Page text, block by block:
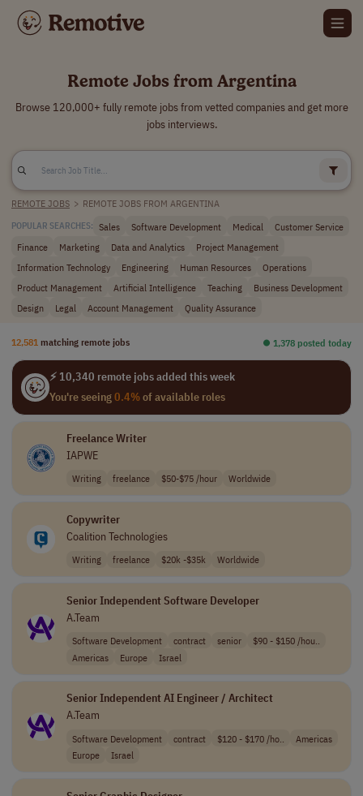
Remote Jobs from Argentina
Browse 120,000+ fully remote jobs from vetted companies and get more
jobs interviews.
REMOTE JOBS > REMOTE JOBS FROM ARGENTINA
POPULAR SEARCHES: Sales Software Development Medical
Customer Service
Finance
Marketing Data and Analytics
Project Management
Information Technology
Engineering Human Resources
Operations
Product Management
Artificial Intelligence Teaching
Business Development
Design
Legal Account Management Quality Assurance
12,581 matching remote jobs ⏺︎ 1,378 posted today
⚡ 10,340 remote jobs added this week
You're seeing0.4%of available roles
Freelance Writer
IAPWE
Writing freelance $50-$75 /hour Worldwide
Copywriter
Coalition Technologies
Writing freelance $20k -$35k Worldwide
Senior Independent Software Developer
A.Team
Software Development contract senior
$90 - $150 /hou..
Americas
Europe Israel
Senior Independent AI Engineer / Architect
A.Team
Software Development contract $120 - $170 /ho..
Americas
Europe
Israel